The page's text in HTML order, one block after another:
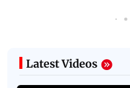
Latest Videos